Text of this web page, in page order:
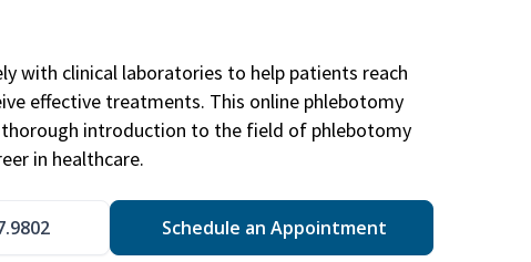
with clinical laboratories to help patients reach
effective treatments. This online phlebotomy
thorough introduction to the field of phlebotomy
in healthcare.
Schedule an Appointment